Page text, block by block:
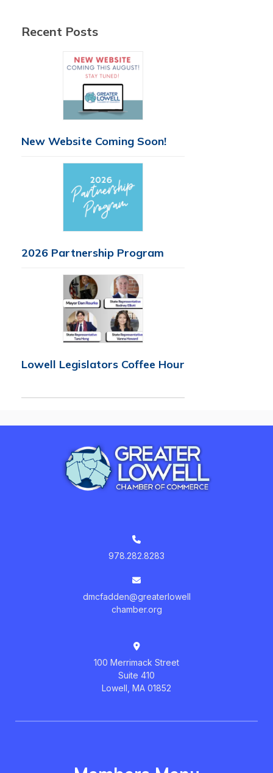
Recent Posts
New Website Coming Soon!
2026 Partnership Program
Lowell Legislators Coffee Hour
978.282.8283
dmcfadden@greaterlowell
chamber.org
100 Merrimack Street
Suite 410
Lowell, MA 01852